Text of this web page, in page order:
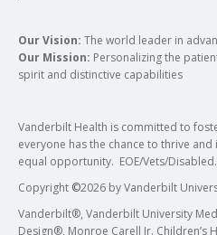
Our Vision: The world leader in
Our Mission: Personalizing the
spirit and distinctive capabilities
Vanderbilt Health is committed to
everyone has the chance to thrive
equal opportunity. EOE/Vets/Disabled.
Copyright ©2026 by Vanderbilt
Vanderbilt®, Vanderbilt University
Design®, Monroe Carell Jr.